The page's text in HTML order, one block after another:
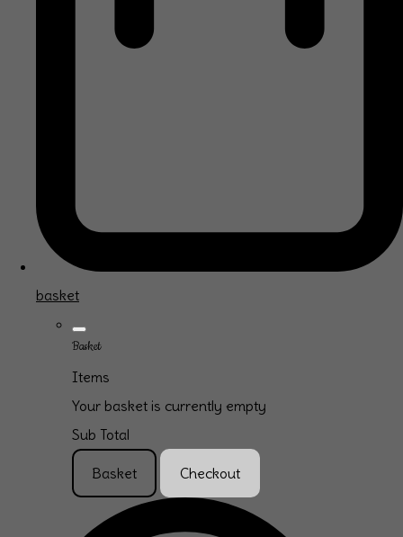
basket
Basket
Items
Your basket is currently empty
Sub Total
Basket Checkout